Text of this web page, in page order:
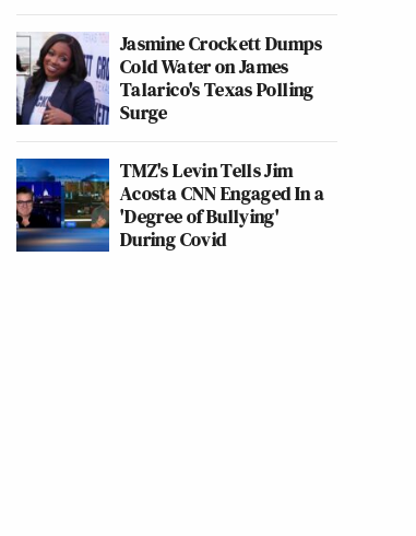
Jasmine Crockett Dumps
Cold Water on James
Talarico's Texas Polling
Surge
TMZ's Levin Tells Jim
Acosta CNN Engaged In a
'Degree of Bullying'
During Covid